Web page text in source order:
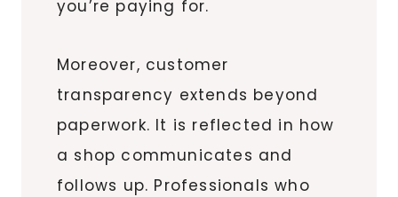
you’re paying for.
Moreover, customer
transparency extends beyond
paperwork. It is reflected in how
a shop communicates and
follows up. Professionals who